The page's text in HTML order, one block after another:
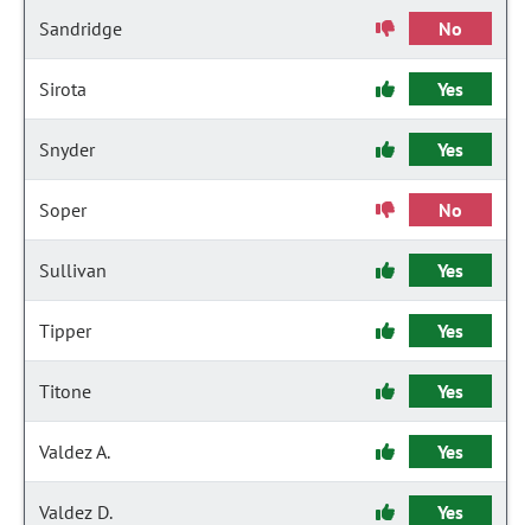
Sandridge No
Sirota Yes
Snyder Yes
Soper No
Sullivan Yes
Tipper Yes
Titone Yes
Valdez A. Yes
Valdez D. Yes